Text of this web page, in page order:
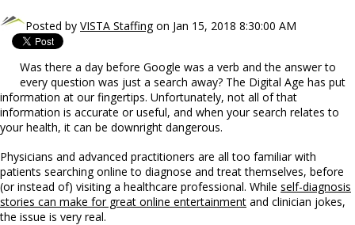
Posted by VISTA Staffingon Jan 15, 2018 8:30:00 AM
Was there a day before Google was a verb and the answer to
every question was just a search away? The Digital Age has put
information at our fingertips. Unfortunately, not all of that
information is accurate or useful, and when your search relates to
your health, it can be downright dangerous.
Physicians and advanced practitioners are all too familiar with
patients searching online to diagnose and treat themselves, before
(or instead of) visiting a healthcare professional. While self-diagnosis
stories can make for great online entertainment and clinician jokes,
the issue is very real.